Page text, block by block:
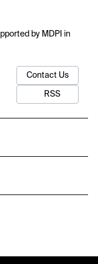
by MDPI in
Contact Us
RSS